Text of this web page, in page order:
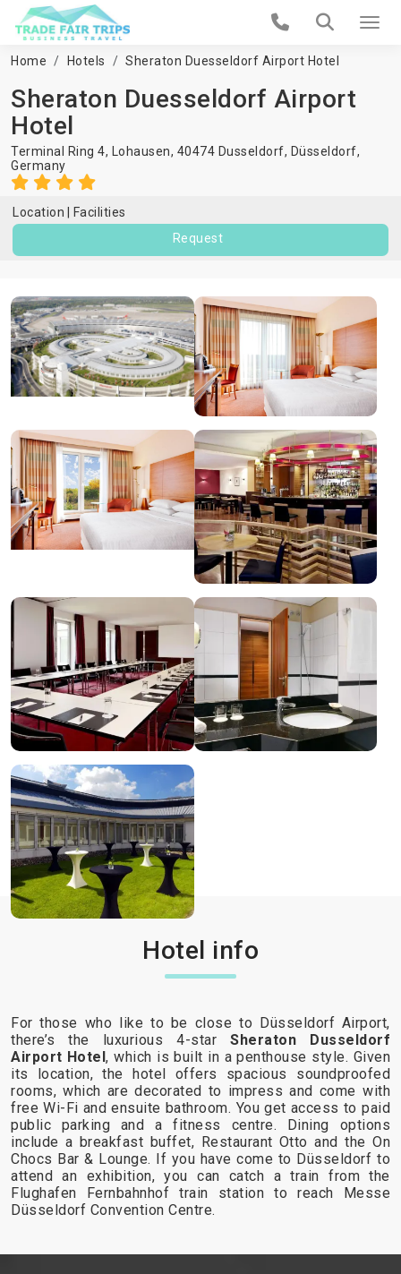
Home Hotels Sheraton Duesseldorf Airport Hotel
Sheraton Duesseldorf Airport
Hotel
Terminal Ring 4, Lohausen, 40474 Dusseldorf, Düsseldorf,
Germany
Location
Facilities
Request
Hotel info
For those who like to be close to Düsseldorf Airport,
there’s the luxurious 4-starSheraton Dusseldorf
Airport Hotel, which is built in a penthouse style. Given
its location, the hotel offers spacious soundproofed
rooms, which are decorated to impress and come with
free Wi-Fi and ensuite bathroom. You get access to paid
public parking and a fitness centre. Dining options
include a breakfast buffet, Restaurant Otto and the On
Chocs Bar & Lounge. If you have come to Düsseldorf to
attend an exhibition, you can catch a train from the
Flughafen Fernbahnhof train station to reach Messe
Düsseldorf Convention Centre.